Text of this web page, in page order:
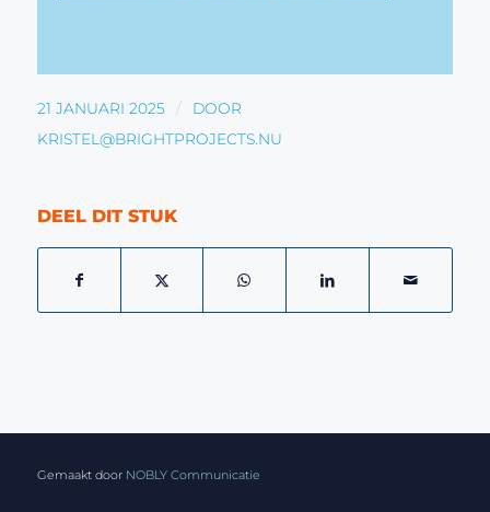
21 JANUARI 2025 /
DOOR
KRISTEL@BRIGHTPROJECTS.NU
DEEL DIT STUK
Gemaakt door NOBLY Communicatie